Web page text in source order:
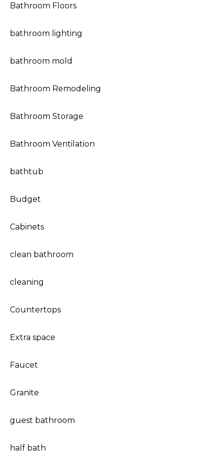
Bathroom Floors
bathroom lighting
bathroom mold
Bathroom Remodeling
Bathroom Storage
Bathroom Ventilation
bathtub
Budget
Cabinets
clean bathroom
cleaning
Countertops
Extra space
Faucet
Granite
guest bathroom
half bath